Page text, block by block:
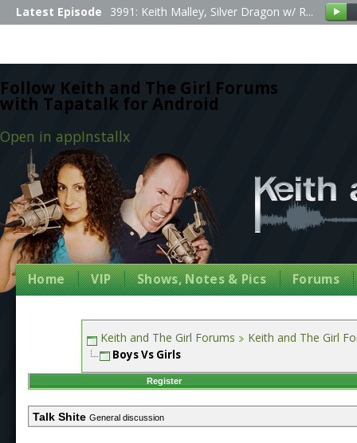
Follow Keith and The Girl Forums
with Tapatalk for Android
Open in appInstallx
Latest Episode 3991: Keith Malley, Silver Dragon w/ R...
Home VIP Shows, Notes & Pics Forums
Keith and The Girl Forums Keith and The Girl
Boys Vs Girls
Register
Talk Shite General discussion